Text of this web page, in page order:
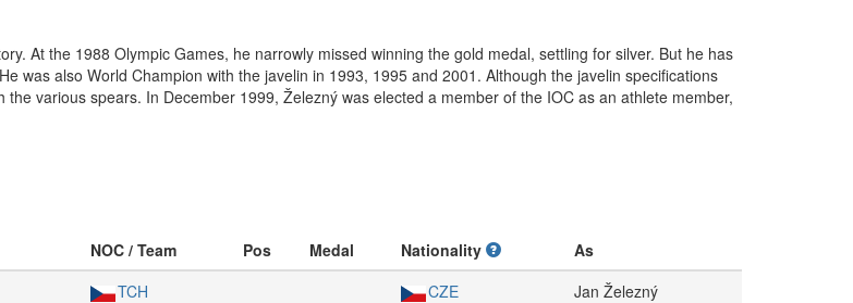
At the 1988 Olympic Games, he narrowly missed winning the gold medal, settling for silver. But he has
was also World Champion with the javelin in 1993, 1995 and 2001. Although the javelin specifications
various spears. In December 1999, Železný was elected a member of the IOC as an athlete member,
NOC / Team Pos Medal Nationality
As
TCH CZE
Jan Železný